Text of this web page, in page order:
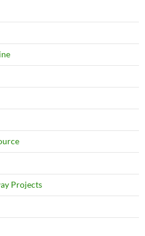
Projects